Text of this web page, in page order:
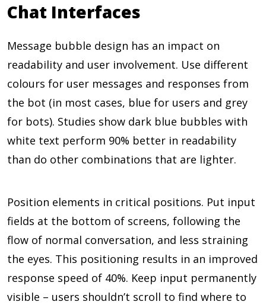
Chat Interfaces
Message bubble design has an impact on
readability and user involvement. Use different
colours for user messages and responses from
the bot (in most cases, blue for users and grey
for bots). Studies show dark blue bubbles with
white text perform 90% better in readability
than do other combinations that are lighter.
Position elements in critical positions. Put input
fields at the bottom of screens, following the
flow of normal conversation, and less straining
the eyes. This positioning results in an improved
response speed of 40%. Keep input permanently
visible – users shouldn’t scroll to find where to